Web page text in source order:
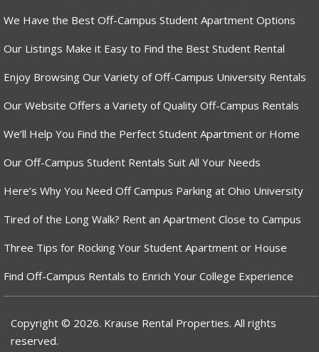
We Have the Best Off-Campus Student Apartment Options
Our Listings Make it Easy to Find the Best Student Rental
Enjoy Browsing Our Variety of Off-Campus University Rentals
Our Website Offers a Variety of Quality Off-Campus Rentals
We’ll Help You Find the Perfect Student Apartment or Home
Our Off-Campus Student Rentals Suit All Your Needs
Here’s Why You Need Off Campus Parking at Ohio University
Tired of the Long Walk? Rent an Apartment Close to Campus
Three Tips for Rocking Your Student Apartment or House
Find Off-Campus Rentals to Enrich Your College Experience
Copyright © 2026. Krause Rental Properties. All rights
reserved.